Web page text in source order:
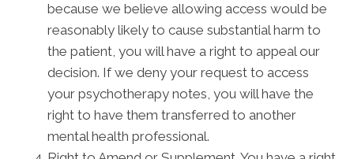
because we believe allowing access would be
reasonably likely to cause substantial harm to
the patient, you will have a right to appeal our
decision. If we deny your request to access
your psychotherapy notes, you will have the
right to have them transferred to another
mental health professional.